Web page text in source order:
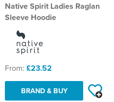
Native Spirit Ladies Raglan
Sleeve Hoodie
From: £23.52
BRAND & BUY